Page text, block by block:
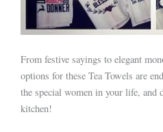
From festive sayings to elegant
options for these Tea Towels are
the special women in your life, and
kitchen!